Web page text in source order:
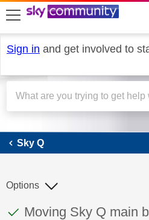
skip to search
skip to content
skip to footer
Sign in and get involved to
Sky
Sky Q
This discussion topic
Discussion topic:
Moving Sky Q main
Options